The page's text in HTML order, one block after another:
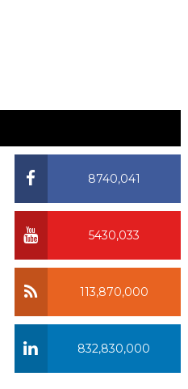
8740,041
5430,033
113,870,000
832,830,000